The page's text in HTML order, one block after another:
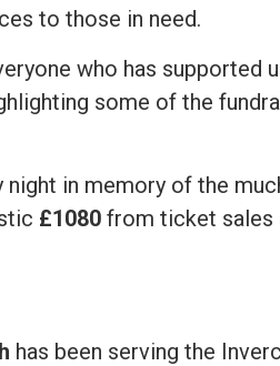
to those in need.
who has supported
some of the
night in memory of the
£1080 from ticket sales
has been serving the